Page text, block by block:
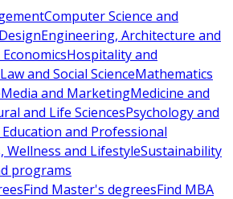
Computer Science and
Engineering, Architecture and
Hospitality and
Law and Social ScienceMathematics
Media and MarketingMedicine and
and Life SciencesPsychology and
Education and Professional
Wellness and LifestyleSustainability
programs
Find Master's degreesFind MBA